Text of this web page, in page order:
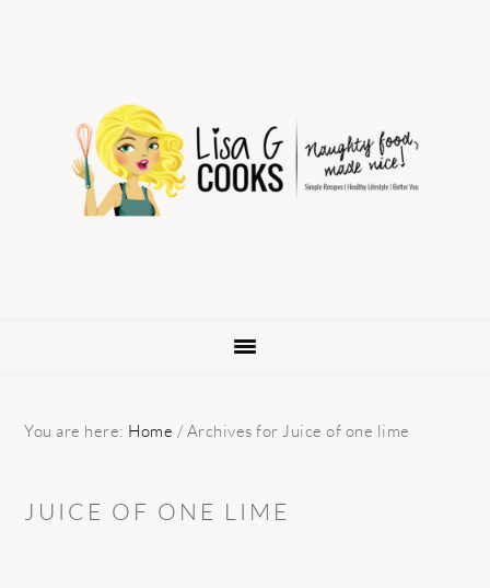
navigation
You are here: Home / Archives for Juice of one lime
JUICE OF ONE LIME